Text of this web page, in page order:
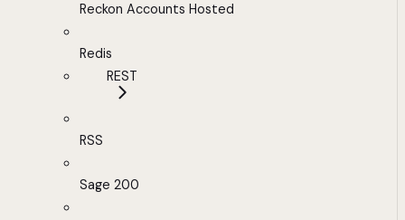
Reckon Accounts Hosted
Redis
REST
RSS
Sage 200